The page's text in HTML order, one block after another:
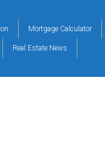
Mortgage Calculator
Real Estate News